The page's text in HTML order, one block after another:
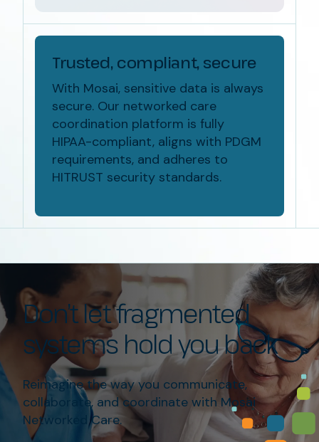
Trusted, compliant, secure
With Mosai, sensitive data is always
secure. Our networked care
coordination platform is fully
HIPAA-compliant, aligns with PDGM
requirements, and adheres to
HITRUST security standards.
Don’tlet fragmented
systems hold you back
Reimagine the way you communicate,
collaborate, andcoordinate with Mosai
Networked Care.